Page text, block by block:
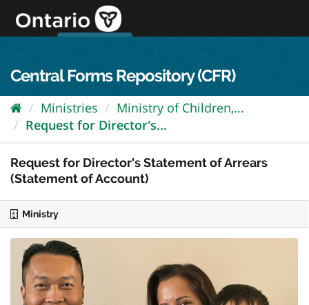
content
Central Forms Repository (CFR)
Ministries
Ministry of Children,...
Request for Director's...
Request for Director's Statement of Arrears
(Statement of Account)
Ministry